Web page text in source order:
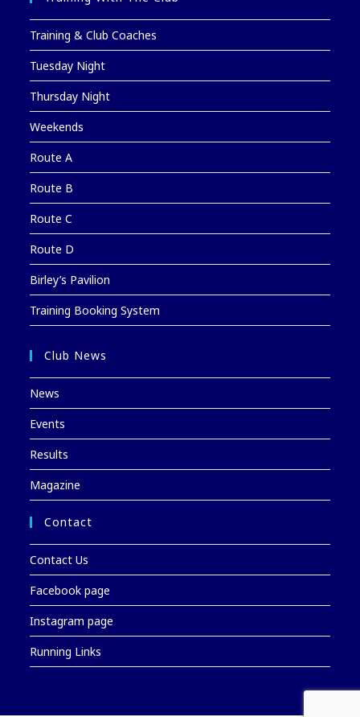
Training & Club Coaches
Tuesday Night
Thursday Night
Weekends
Route A
Route B
Route C
Route D
Birley’s Pavilion
Training Booking System
Club News
News
Events
Results
Magazine
Contact
Contact Us
Facebook page
Instagram page
Running Links